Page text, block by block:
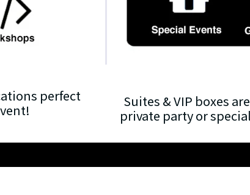
perfect
Suites & VIP boxes
private party or